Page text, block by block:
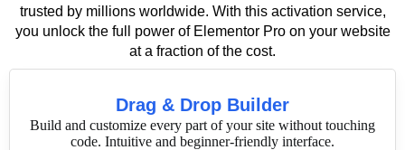
trusted by millions worldwide. With this activation service,
you unlock the full power of Elementor Pro on your website
at a fraction of the cost.
Drag & Drop Builder
Build and customize every part of your site without touching
code. Intuitive and beginner-friendly interface.